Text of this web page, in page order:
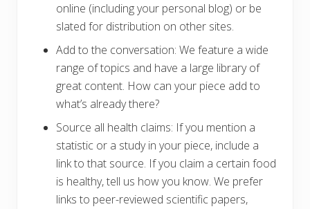
online (including your personal blog) or be
slated for distribution on other sites.
Add to the conversation: We feature a wide
range of topics and have a large library of
great content. How can your piece add to
what’s already there?
Source all health claims: If you mention a
statistic or a study in your piece, include a
link to that source. If you claim a certain food
is healthy, tell us how you know. We prefer
links to peer-reviewed scientific papers,